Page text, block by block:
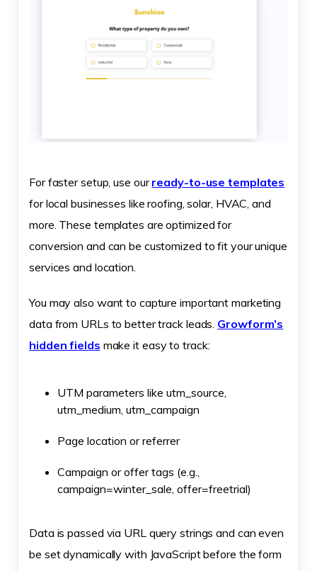
For faster setup, use ourready-to-use templates
for local businesses like roofing, solar, HVAC, and
more. These templates are optimized for
conversion and can be customized to fit your unique
services and location.
You may also want to capture important marketing
data from URLs to better track leads. Growform’s
hidden fields make it easy to track:
UTM parameters like utm_source,
utm_medium, utm_campaign
Page location or referrer
Campaign or offer tags (e.g.,
campaign=winter_sale, offer=freetrial)
Data is passed via URL query strings and can even
be set dynamically with JavaScript before the form